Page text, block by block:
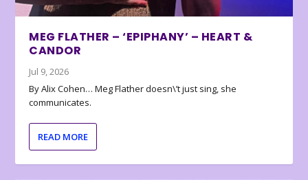
MEG FLATHER – ‘EPIPHANY’ – HEART &
CANDOR
Jul 9, 2026
By Alix Cohen… Meg Flather doesn\’t just sing, she
communicates.
READ MORE